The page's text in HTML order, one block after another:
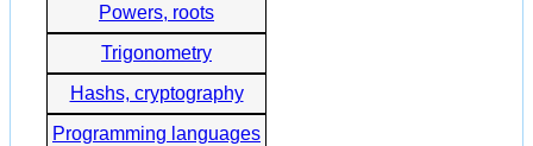
Powers, roots
Trigonometry
Hashs, cryptography
Programming languages